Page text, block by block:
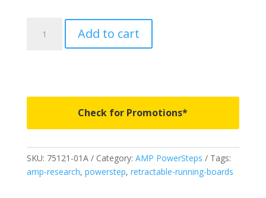
2007-
2018
Jeep
Wrangler
Add to cart
Check for Promotions*
SKU: 75121-01A Category: AMP PowerSteps
Tags:
amp-research, powerstep, retractable-running-boards